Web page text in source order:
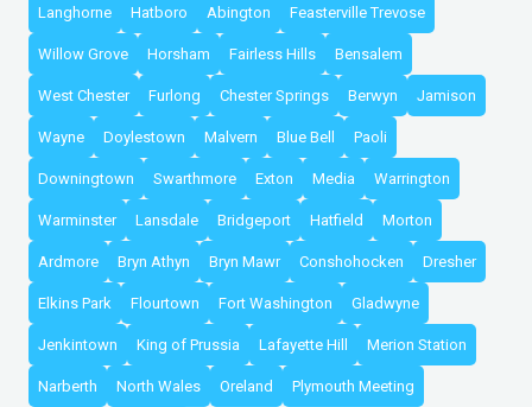
Langhorne Hatboro Abington Feasterville Trevose
Willow Grove Horsham Fairless Hills Bensalem
West Chester Furlong Chester Springs Berwyn Jamison
Wayne Doylestown Malvern Blue Bell Paoli
Downingtown Swarthmore Exton Media Warrington
Warminster Lansdale Bridgeport Hatfield Morton
Ardmore Bryn Athyn Bryn Mawr Conshohocken Dresher
Elkins Park Flourtown Fort Washington Gladwyne
Jenkintown King of Prussia Lafayette Hill Merion Station
Narberth North Wales Oreland Plymouth Meeting